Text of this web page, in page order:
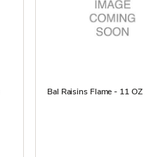
Bal Raisins Flame - 11 OZ